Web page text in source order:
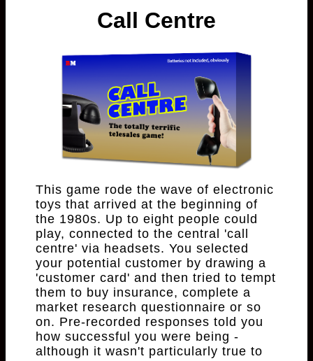
Call Centre
This game rode the wave of electronic
toys that arrived at the beginning of
the 1980s. Up to eight people could
play, connected to the central 'call
centre' via headsets. You selected
your potential customer by drawing a
'customer card' and then tried to tempt
them to buy insurance, complete a
market research questionnaire or so
on. Pre-recorded responses told you
how successful you were being -
although it wasn't particularly true to